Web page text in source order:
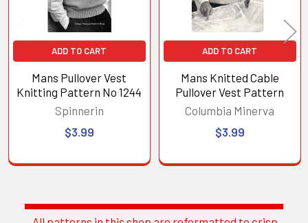
ADD TO CART
Mans Pullover Vest
Knitting Pattern No 1244
Spinnerin
$3.99
ADD TO CART
Mans Knitted Cable
Pullover Vest Pattern
Columbia Minerva
$3.99